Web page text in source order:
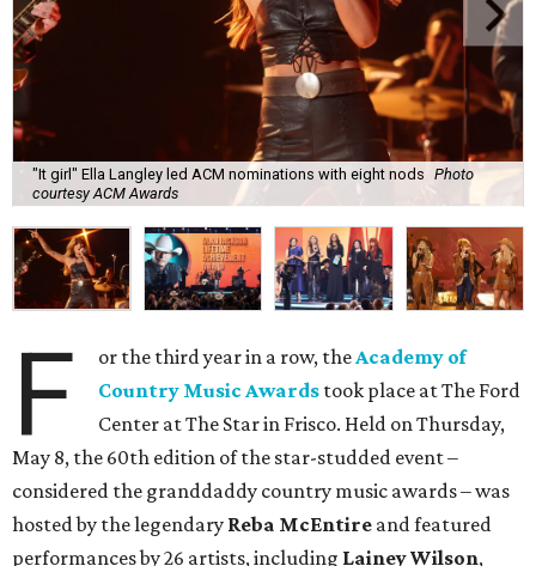
"It girl" Ella Langley led ACM nominations with eight nods Photo
courtesy ACM Awards
F or the third year in a row, theAcademy of
Country Music Awards took place at The Ford
Center at The Star in Frisco. Held on Thursday,
May 8, the 60th edition of the star-studded event –
considered the granddaddy country music awards – was
hosted by the legendary Reba McEntire and featured
performances by 26 artists, including Lainey Wilson,